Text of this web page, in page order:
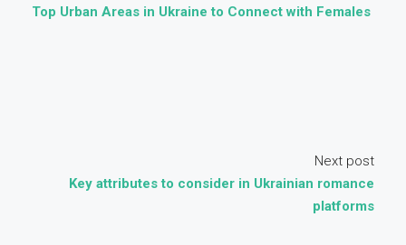
Top Urban Areas in Ukraine to Connect with Females
Next post
Key attributes to consider in Ukrainian romance
platforms